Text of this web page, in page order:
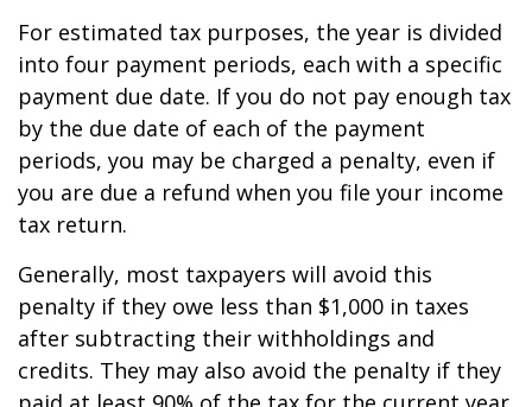
For estimated tax purposes, the year is divided
into four payment periods, each with a specific
payment due date. If you do not pay enough tax
by the due date of each of the payment
periods, you may be charged a penalty, even if
you are due a refund when you file your income
tax return.
Generally, most taxpayers will avoid this
penalty if they owe less than $1,000 in taxes
after subtracting their withholdings and
credits. They may also avoid the penalty if they